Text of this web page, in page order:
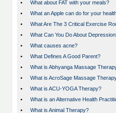
•
What about FAT with your meals?
•
What an Apple can do for your
•
What Are The 3 Critical Exercise
•
What Can You Do About
•
What causes acne?
•
What Defines A Good Parent?
•
What is Abhyanga Massage
•
What is AcroSage Massage
•
What is ACU-YOGA Therapy?
•
What is an Alternative Health
•
What is Animal Therapy?